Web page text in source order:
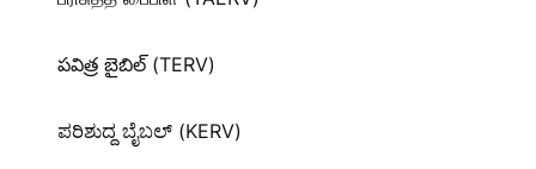
పవిత్ర బైబిల్ (TERV)
ಪರಿಶುದ್ದ ಬೈಬಲ್‌ (KERV)